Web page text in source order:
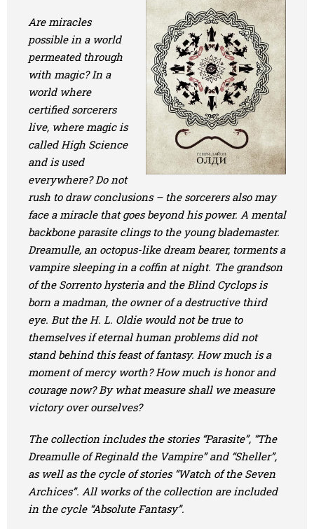
Are miracles
possible in a world
permeated through
with magic? In a
world where
certified sorcerers
live, where magic is
called High Science
and is used
everywhere? Do not
rush to draw conclusions – the sorcerers also may
face a miracle that goes beyond his power. A mental
backbone parasite clings to the young blademaster.
Dreamulle, an octopus-like dream bearer, torments a
vampire sleeping in a coffin at night. The grandson
of the Sorrento hysteria and the Blind Cyclops is
born a madman, the owner of a destructive third
eye. But the H. L. Oldie would not be true to
themselves if eternal human problems did not
stand behind this feast of fantasy. How much is a
moment of mercy worth? How much is honor and
courage now? By what measure shall we measure
victory over ourselves?
The collection includes the stories “Parasite”, “The
Dreamulle of Reginald the Vampire” and “Sheller”,
as well as the cycle of stories “Watch of the Seven
Archices”. All works of the collection are included
in the cycle “Absolute Fantasy”.